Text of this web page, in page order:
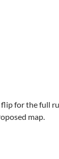
flip for the full
map.